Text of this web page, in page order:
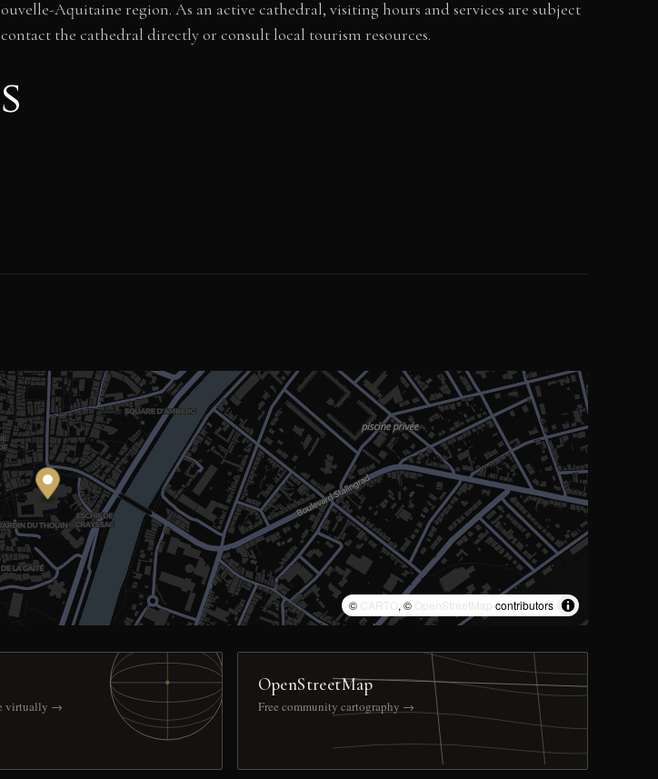
Aquitaine region. As an active cathedral, visiting hours and services are subject
the cathedral directly or consult local tourism resources.
© CARTO, © OpenStreetMap contributors
virtually →
OpenStreetMap
Free community cartography →